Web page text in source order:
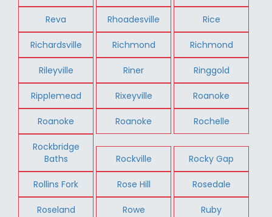
Reva Rhoadesville Rice
Richardsville Richmond Richmond
Rileyville Riner Ringgold
Ripplemead Rixeyville Roanoke
Roanoke Roanoke Rochelle
Rockbridge
Baths
Rockville Rocky Gap
Rollins Fork Rose Hill Rosedale
Roseland Rowe Ruby